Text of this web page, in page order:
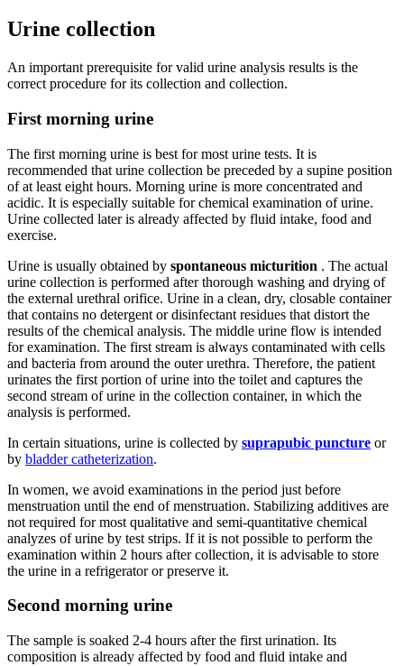
Urine collection
An important prerequisite for valid urine analysis results is the
correct procedure for its collection and collection.
First morning urine
The first morning urine is best for most urine tests. It is
recommended that urine collection be preceded by a supine position
of at least eight hours. Morning urine is more concentrated and
acidic. It is especially suitable for chemical examination of urine.
Urine collected later is already affected by fluid intake, food and
exercise.
Urine is usually obtained by spontaneous micturition . The actual
urine collection is performed after thorough washing and drying of
the external urethral orifice. Urine in a clean, dry, closable container
that contains no detergent or disinfectant residues that distort the
results of the chemical analysis. The middle urine flow is intended
for examination. The first stream is always contaminated with cells
and bacteria from around the outer urethra. Therefore, the patient
urinates the first portion of urine into the toilet and captures the
second stream of urine in the collection container, in which the
analysis is performed.
In certain situations, urine is collected by suprapubic puncture or
by bladder catheterization.
In women, we avoid examinations in the period just before
menstruation until the end of menstruation. Stabilizing additives are
not required for most qualitative and semi-quantitative chemical
analyzes of urine by test strips. If it is not possible to perform the
examination within 2 hours after collection, it is advisable to store
the urine in a refrigerator or preserve it.
Second morning urine
The sample is soaked 2-4 hours after the first urination. Its
composition is already affected by food and fluid intake and